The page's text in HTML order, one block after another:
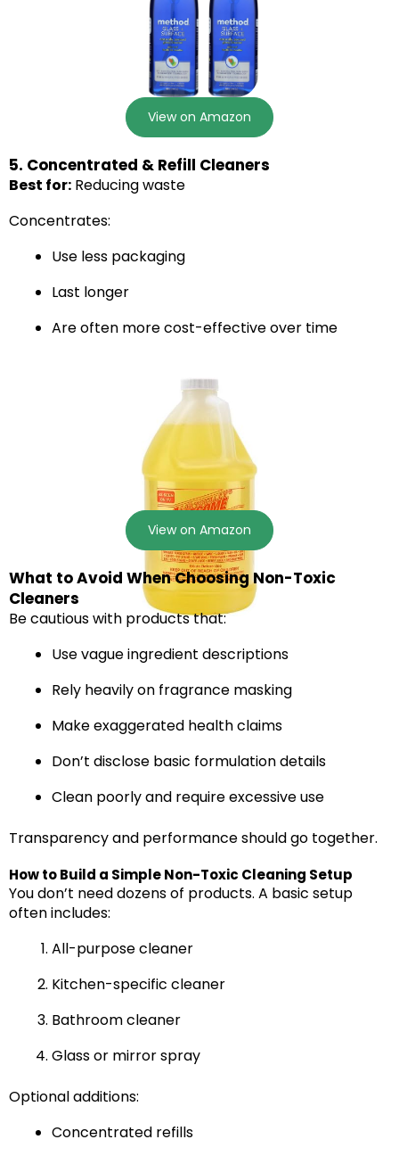
View on Amazon
5. Concentrated & Refill Cleaners
Best for: Reducing waste
Concentrates:
Use less packaging
Last longer
Are often more cost-effective over time
View on Amazon
What to Avoid When Choosing Non-Toxic
Cleaners
Be cautious with products that:
Use vague ingredient descriptions
Rely heavily on fragrance masking
Make exaggerated health claims
Don’t disclose basic formulation details
Clean poorly and require excessive use
Transparency and performance should go together.
How to Build a Simple Non-Toxic Cleaning Setup
You don’t need dozens of products. A basic setup
often includes:
All-purpose cleaner
Kitchen-specific cleaner
Bathroom cleaner
Glass or mirror spray
Optional additions:
Concentrated refills